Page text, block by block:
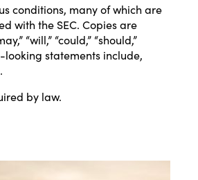
conditions, many of which are
with the SEC. Copies are
“will,” “could,” “should,”
looking statements include,
by law.